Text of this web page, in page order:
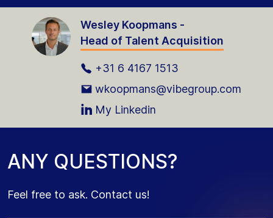
Wesley Koopmans -
Head of Talent Acquisition
+31 6 4167 1513
wkoopmans@vibegroup.com
My Linkedin
ANY QUESTIONS?
Feel free to ask. Contact us!